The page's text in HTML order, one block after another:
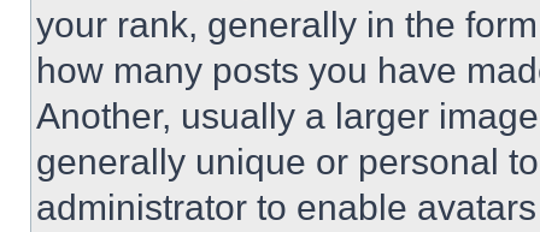
your rank, generally in the
how many posts you have
Another, usually a larger
generally unique or personal
administrator to enable